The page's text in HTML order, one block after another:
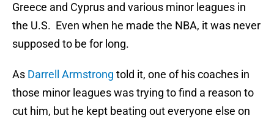
Greece and Cyprus and various minor leagues in
the U.S. Even when he made the NBA, it was never
supposed to be for long.
As Darrell Armstrong told it, one of his coaches in
those minor leagues was trying to find a reason to
cut him, but he kept beating out everyone else on